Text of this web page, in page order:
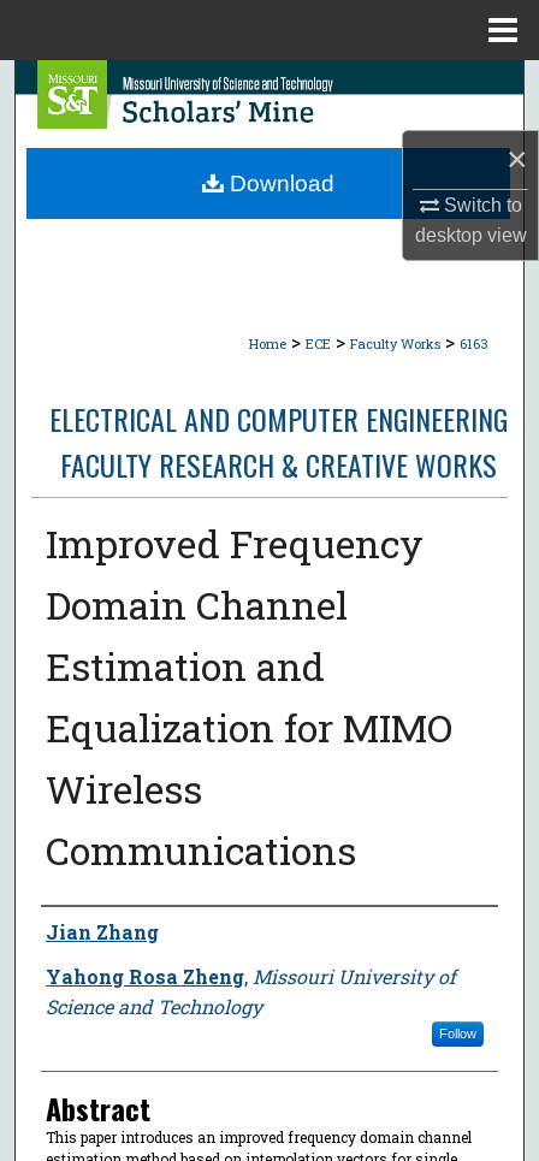
×
Switch to
desktopview
Search
Browse Collections
Home > ECE > Faculty Works > 6163
ELECTRICAL AND COMPUTER ENGINEERING
FACULTY RESEARCH & CREATIVE WORKS
Improved Frequency
Domain Channel
Estimation and
Equalization for MIMO
Wireless
Communications
Author
Jian Zhang
Yahong Rosa Zheng, Missouri University of
Science and Technology
Follow
Abstract
This paper introduces an improved frequency domain channel
Download